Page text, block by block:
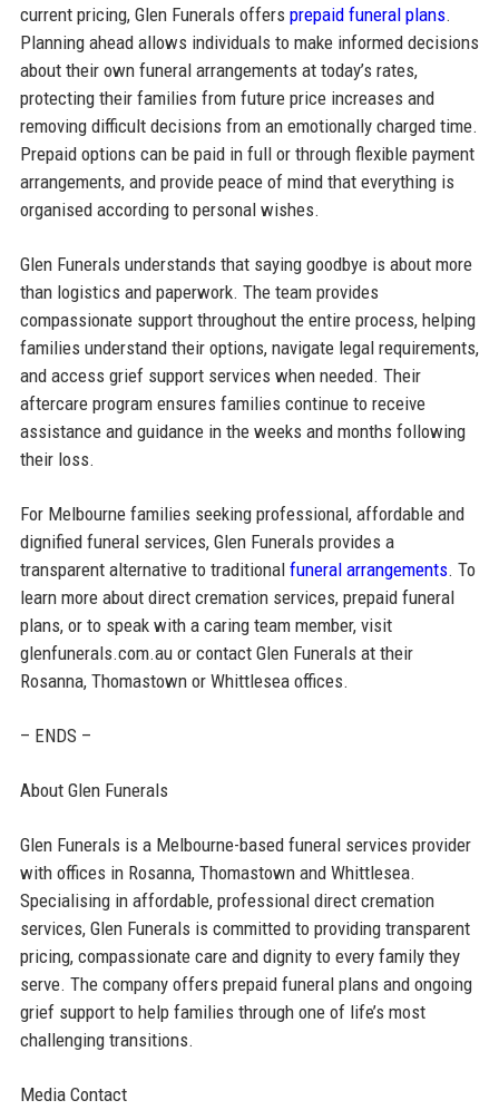
current pricing, Glen Funerals offers prepaid funeral plans.
Planning ahead allows individuals to make informed decisions
about their own funeral arrangements at today’s rates,
protecting their families from future price increases and
removing difficult decisions from an emotionally charged time.
Prepaid options can be paid in full or through flexible payment
arrangements, and provide peace of mind that everything is
organised according to personal wishes.
Glen Funerals understands that saying goodbye is about more
than logistics and paperwork. The team provides
compassionate support throughout the entire process, helping
families understand their options, navigate legal requirements,
and access grief support services when needed. Their
aftercare program ensures families continue to receive
assistance and guidance in the weeks and months following
their loss.
For Melbourne families seeking professional, affordable and
dignified funeral services, Glen Funerals provides a
transparent alternative to traditional funeral arrangements. To
learn more about direct cremation services, prepaid funeral
plans, or to speak with a caring team member, visit
glenfunerals.com.au or contact Glen Funerals at their
Rosanna, Thomastown or Whittlesea offices.
– ENDS –
About Glen Funerals
Glen Funerals is a Melbourne-based funeral services provider
with offices in Rosanna, Thomastown and Whittlesea.
Specialising in affordable, professional direct cremation
services, Glen Funerals is committed to providing transparent
pricing, compassionate care and dignity to every family they
serve. The company offers prepaid funeral plans and ongoing
grief support to help families through one of life’s most
challenging transitions.
Media Contact